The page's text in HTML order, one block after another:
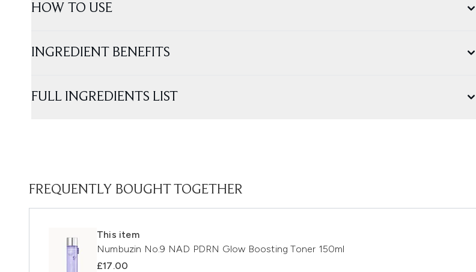
HOW TO USE
INGREDIENT BENEFITS
FULL INGREDIENTS LIST
FREQUENTLY BOUGHT TOGETHER
This item
Numbuzin No.9 NAD PDRN Glow Boosting Toner 150ml
£17.00